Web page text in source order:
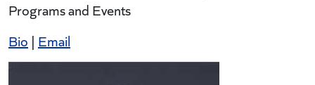
Programs and Events
Bio | Email